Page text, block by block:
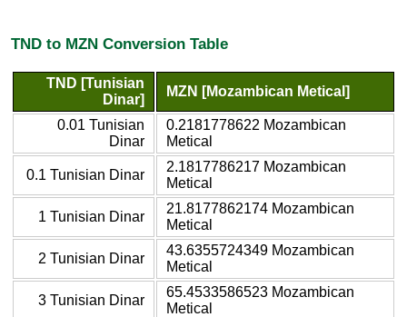
TND to MZN Conversion Table
TND [Tunisian
Dinar]
MZN [Mozambican Metical]
0.01 Tunisian
Dinar
0.2181778622 Mozambican
Metical
0.1 Tunisian Dinar
2.1817786217 Mozambican
Metical
1 Tunisian Dinar
21.8177862174 Mozambican
Metical
2 Tunisian Dinar
43.6355724349 Mozambican
Metical
3 Tunisian Dinar
65.4533586523 Mozambican
Metical